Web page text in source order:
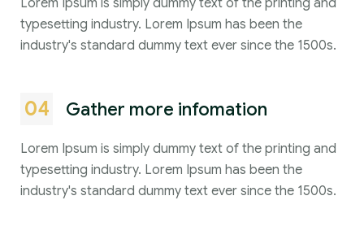
Lorem Ipsum is simply dummy text of the printing and
typesetting industry. Lorem Ipsum has been the
industry's standard dummy text ever since the 1500s.
04 Gather more infomation
Lorem Ipsum is simply dummy text of the printing and
typesetting industry. Lorem Ipsum has been the
industry's standard dummy text ever since the 1500s.